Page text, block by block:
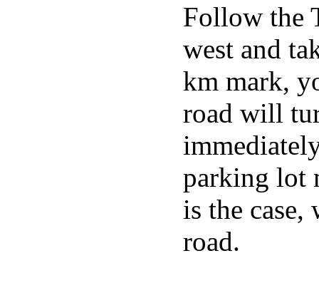
Follow the
west and
km mark,
road will
parking lot
is the
road.